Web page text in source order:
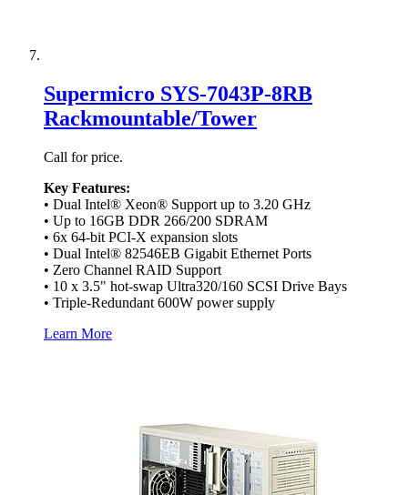
Supermicro SYS-7043P-8RB
Rackmountable/Tower
Call for price.
Key Features:
• Dual Intel® Xeon® Support up to 3.20 GHz
• Up to 16GB DDR 266/200 SDRAM
• 6x 64-bit PCI-X expansion slots
• Dual Intel® 82546EB Gigabit Ethernet Ports
• Zero Channel RAID Support
• 10 x 3.5" hot-swap Ultra320/160 SCSI Drive Bays
• Triple-Redundant 600W power supply
Learn More